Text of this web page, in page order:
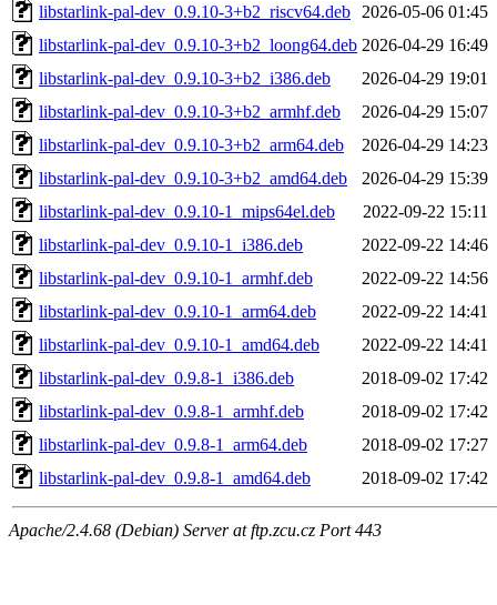
libstarlink-pal-dev_0.9.10-3+b2_riscv64.deb
2026-05-06 01:45
libstarlink-pal-dev_0.9.10-3+b2_loong64.deb 2026-04-29 16:49
libstarlink-pal-dev_0.9.10-3+b2_i386.deb
2026-04-29 19:01
libstarlink-pal-dev_0.9.10-3+b2_armhf.deb
2026-04-29 15:07
libstarlink-pal-dev_0.9.10-3+b2_arm64.deb
2026-04-29 14:23
libstarlink-pal-dev_0.9.10-3+b2_amd64.deb
2026-04-29 15:39
libstarlink-pal-dev_0.9.10-1_mips64el.deb
2022-09-22 15:11
libstarlink-pal-dev_0.9.10-1_i386.deb
2022-09-22 14:46
libstarlink-pal-dev_0.9.10-1_armhf.deb
2022-09-22 14:56
libstarlink-pal-dev_0.9.10-1_arm64.deb
2022-09-22 14:41
libstarlink-pal-dev_0.9.10-1_amd64.deb
2022-09-22 14:41
libstarlink-pal-dev_0.9.8-1_i386.deb
2018-09-02 17:42
libstarlink-pal-dev_0.9.8-1_armhf.deb
2018-09-02 17:42
libstarlink-pal-dev_0.9.8-1_arm64.deb
2018-09-02 17:27
libstarlink-pal-dev_0.9.8-1_amd64.deb
2018-09-02 17:42
Apache/2.4.68 (Debian) Server at ftp.zcu.cz Port 443